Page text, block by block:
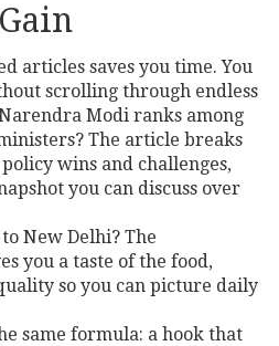
articles saves you time. You
scrolling through endless
Modi ranks among
The article breaks
wins and challenges,
you can discuss over
New Delhi? The
you a taste of the food,
so you can picture daily
same formula: a hook that